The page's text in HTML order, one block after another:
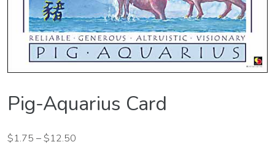
Pig-Aquarius Card
$1.75 –$12.50